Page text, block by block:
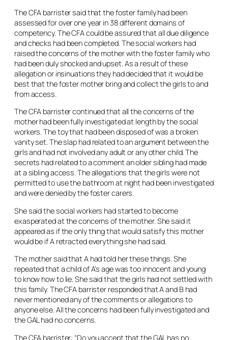
The CFA barrister said that the foster family had been
assessed for over one year in 38 different domains of
competency. The CFA could be assured that all due diligence
and checks had been completed. The social workers had
raised the concerns of the mother with the foster family who
had been duly shocked and upset. As a result of these
allegation or insinuations they had decided that it would be
best that the foster mother bring and collect the girls to and
from access.
The CFA barrister continued that all the concerns of the
mother had been fully investigated at length by the social
workers. The toy that had been disposed of was a broken
vanity set. The slap had related to an argument between the
girls and had not involved any adult or any other child. The
secrets had related to a comment an older sibling had made
at a sibling access. The allegations that the girls were not
permitted to use the bathroom at night had been investigated
and were denied by the foster carers.
She said the social workers had started to become
exasperated at the concerns of the mother. She said it
appeared as if the only thing that would satisfy this mother
would be if A retracted everything she had said.
The mother said that A had told her these things. She
repeated that a child of A’s age was too innocent and young
to know how to lie. She said that the girls had not settled with
this family. The CFA barrister responded that A and B had
never mentioned any of the comments or allegations to
anyone else. All the concerns had been fully investigated and
the GAL had no concerns.
The CFA barrister: “Do you accept that the GAL has no